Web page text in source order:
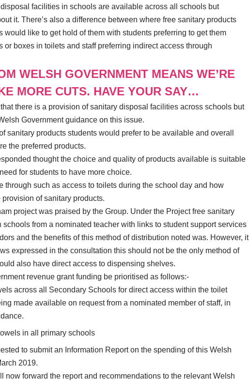
facilities in schools are available across all schools but
it. There’s also a difference between where free sanitary products
would like to get hold of them with students preferring to get them
or boxes in toilets and staff preferring indirect access through
WELSH GOVERNMENT MEANS WE’RE
MORE CUTS. HAVE YOUR SAY…
there is a provision of sanitary disposal facilities across schools but
Government guidance on this issue.
sanitary products students would prefer to be available and overall
the preferred products.
thought the choice and quality of products available is suitable
for students to have more choice.
through such as access to toilets during the school day and how
of sanitary products.
project was praised by the Group. Under the Project free sanitary
from a nominated teacher with links to student support services
and the benefits of this method of distribution noted was. However, it
expressed in the consultation this should not be the only method of
also have direct access to dispensing shelves.
revenue grant funding be prioritised as follows:-
across all Secondary Schools for direct access within the toilet
made available on request from a nominated member of staff, in
in all primary schools
to submit an Information Report on the spending of this Welsh
2019.
now forward the report and recommendations to the relevant Welsh